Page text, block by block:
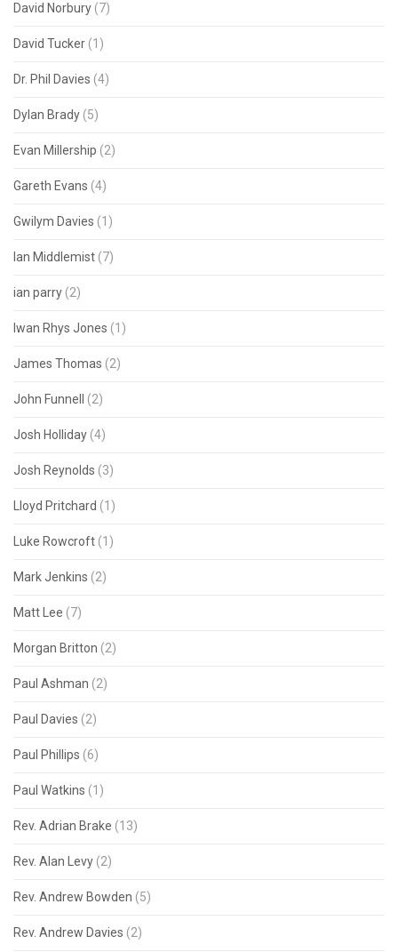
David Norbury (7)
David Tucker (1)
Dr. Phil Davies (4)
Dylan Brady (5)
Evan Millership (2)
Gareth Evans (4)
Gwilym Davies (1)
Ian Middlemist (7)
ian parry (2)
Iwan Rhys Jones (1)
James Thomas (2)
John Funnell (2)
Josh Holliday (4)
Josh Reynolds (3)
Lloyd Pritchard (1)
Luke Rowcroft (1)
Mark Jenkins (2)
Matt Lee (7)
Morgan Britton (2)
Paul Ashman (2)
Paul Davies (2)
Paul Phillips (6)
Paul Watkins (1)
Rev. Adrian Brake (13)
Rev. Alan Levy (2)
Rev. Andrew Bowden (5)
Rev. Andrew Davies (2)